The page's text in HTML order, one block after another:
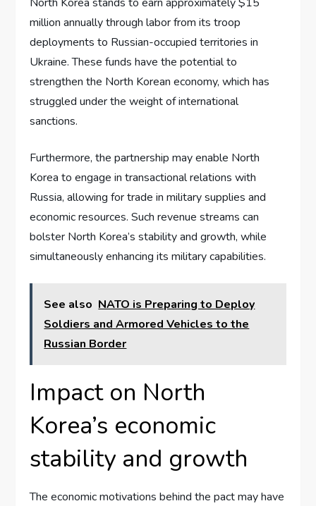
million annually through labor from its troop
deployments to Russian-occupied territories in
Ukraine. These funds have the potential to
strengthen the North Korean economy, which has
struggled under the weight of international
sanctions.
Furthermore, the partnership may enable North
Korea to engage in transactional relations with
Russia, allowing for trade in military supplies and
economic resources. Such revenue streams can
bolster North Korea’s stability and growth, while
simultaneously enhancing its military capabilities.
See also NATO is Preparing to Deploy
Soldiers and Armored Vehicles to the
Russian Border
Impact on North
Korea’s economic
stability and growth
The economic motivations behind the pact may have